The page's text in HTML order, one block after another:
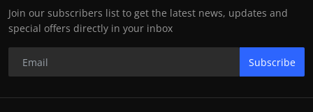
Join our subscribers list to get the latest news, updates and
special offers directly in your inbox
Subscribe